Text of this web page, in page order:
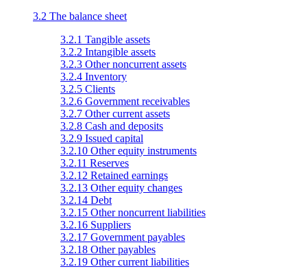
3.2 The balance sheet
3.2.1 Tangible assets
3.2.2 Intangible assets
3.2.3 Other noncurrent assets
3.2.4 Inventory
3.2.5 Clients
3.2.6 Government receivables
3.2.7 Other current assets
3.2.8 Cash and deposits
3.2.9 Issued capital
3.2.10 Other equity instruments
3.2.11 Reserves
3.2.12 Retained earnings
3.2.13 Other equity changes
3.2.14 Debt
3.2.15 Other noncurrent liabilities
3.2.16 Suppliers
3.2.17 Government payables
3.2.18 Other payables
3.2.19 Other current liabilities